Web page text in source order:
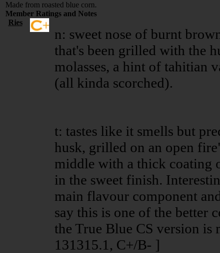
Made from roasted blue corn.
Member Ratings and Notes
Ries
n: sweet nose of burnt
that's been grilled with the
molasses, a hint of tahitian
(all kinda scorched).
t: tastes like it smells but
husk, grilled on an open
middle with a thick coating
in the sweet finish.
main flavour component
say this is one of the better
the True Blue CS version
131315.1, C+/B- ]